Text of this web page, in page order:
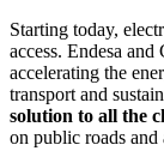
Starting today,
access. Endesa
accelerating the
transport and
solution to all the
on public roads and